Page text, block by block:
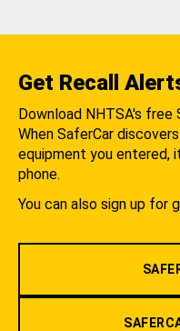
Get Recall
Download NHTSA's free
When SaferCar
equipment you entered,
phone.
You can also sign up for